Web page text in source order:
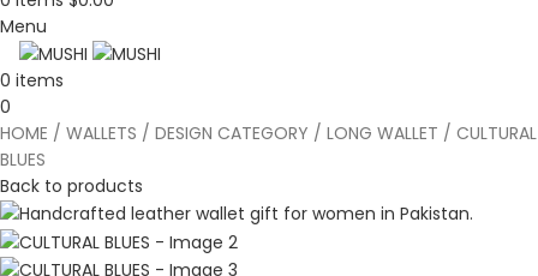
Menu
0 items
0
HOME
WALLETS DESIGN CATEGORY LONG WALLET
CULTURAL
BLUES
Back to products